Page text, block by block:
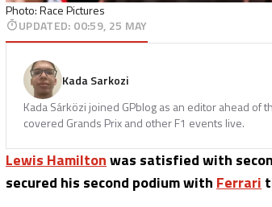
Photo: Race Pictures
UPDATED: 00:59, 25 MAY
Kada Sarkozi
Kada Sárközi joined GPblog as an editor ahead of
covered Grands Prix and other F1 events live.
Lewis Hamiltonwas satisfied with
secured his second podium with Ferrari